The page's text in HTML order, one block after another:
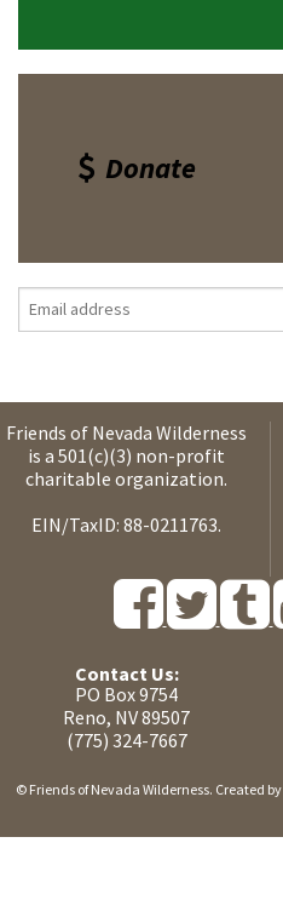
Donate
Friends of Nevada Wilderness
is a 501(c)(3) non-profit
charitable organization.
EIN/TaxID: 88-0211763.
Contact Us:
PO Box 9754
Reno, NV 89507
(775) 324-7667
© Friends of Nevada Wilderness. Created by